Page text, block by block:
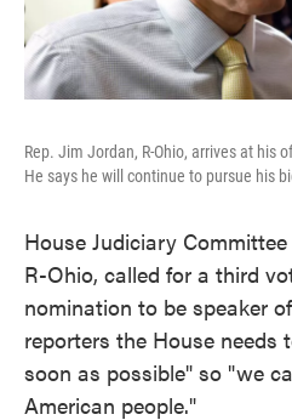
Rep. Jim Jordan, R-Ohio, arrives at his
He says he will continue to pursue his
House Judiciary
R-Ohio, called for a third
nomination to be speaker
reporters the House needs
soon as possible" so "we
American people."